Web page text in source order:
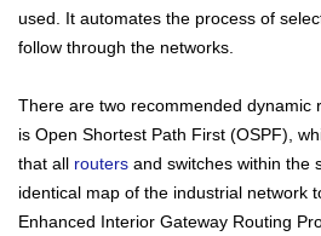
used. It automates the process of
follow through the networks.
There are two recommended dynamic
is Open Shortest Path First (OSPF),
that all routers and switches within the
identical map of the industrial network
Enhanced Interior Gateway Routing